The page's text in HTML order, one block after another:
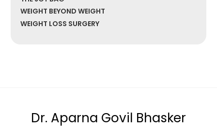
WEIGHT BEYOND WEIGHT
WEIGHT LOSS SURGERY
Dr. Aparna Govil Bhasker